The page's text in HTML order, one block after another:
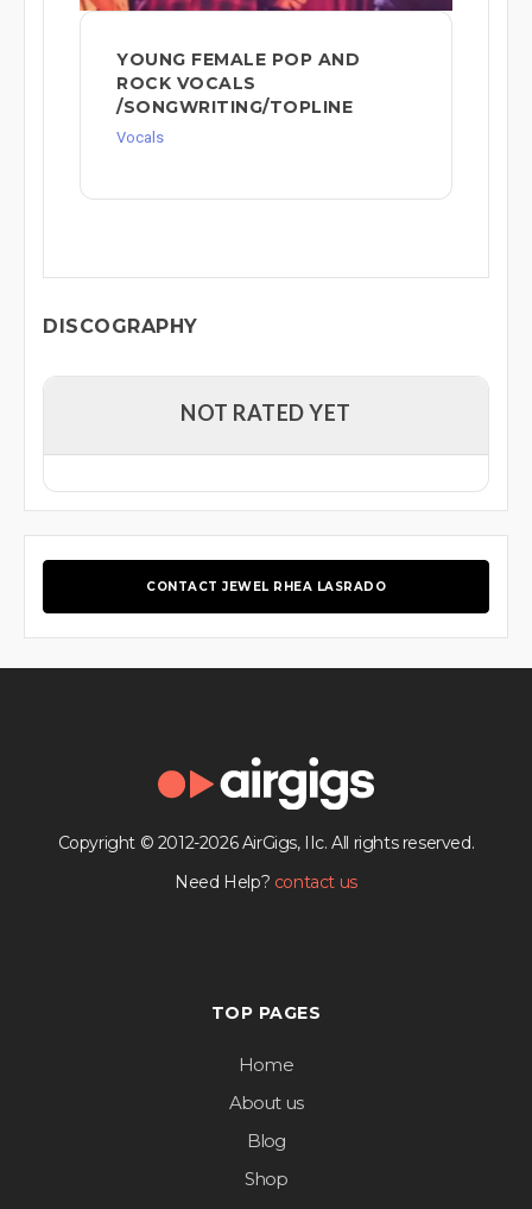
YOUNG FEMALE POP AND
ROCK VOCALS
/SONGWRITING/TOPLINE
Vocals
DISCOGRAPHY
NOT RATED YET
CONTACT JEWEL RHEA LASRADO
Copyright © 2012-2026 AirGigs, IIc. All rights reserved.
Need Help? contact us
TOP PAGES
Home
About us
Blog
Shop